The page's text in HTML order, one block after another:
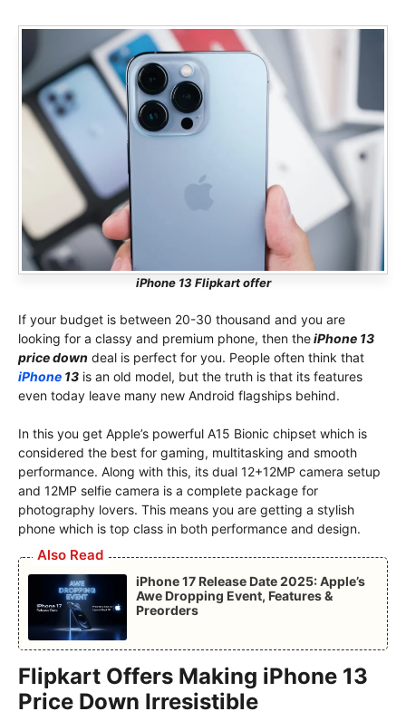
iPhone 13 Flipkart offer
If your budget is between 20-30 thousand and you are
looking for a classy and premium phone, then theiPhone 13
price down deal is perfect for you. People often think that
iPhone 13 is an old model, but the truth is that its features
even today leave many new Android flagships behind.
In this you get Apple’s powerful A15 Bionic chipset which is
considered the best for gaming, multitasking and smooth
performance. Along with this, its dual 12+12MP camera setup
and 12MP selfie camera is a complete package for
photography lovers. This means you are getting a stylish
phone which is top class in both performance and design.
Also Read
iPhone 17 Release Date 2025: Apple’s
Awe Dropping Event, Features &
Preorders
Flipkart Offers Making iPhone 13
Price Down Irresistible